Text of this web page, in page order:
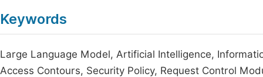
Keywords
Large Language Model, Artificial Intelligence,
Access Contours, Security Policy, Request Control